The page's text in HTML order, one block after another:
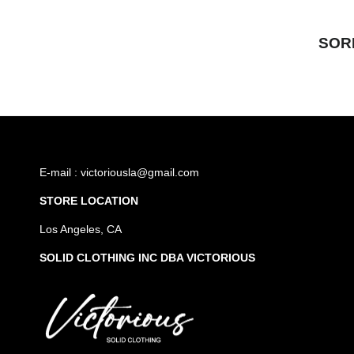
E-mail : victoriousla@gmail.com
STORE LOCATION
Los Angeles, CA
SOLID CLOTHING INC DBA VICTORIOUS